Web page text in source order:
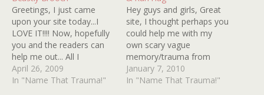
Greetings, I just came
upon your site today...I
LOVE IT!!!! Now, hopefully
you and the readers can
help me out... All I
remember was a scene of
a woman, running at night
April 26, 2009
In "Name That Trauma!"
Hey guys and girls, Great
site, I thought perhaps you
could help me with my
own scary vague
memory/trauma from
childhood. I saw it
sometime in the early
January 7, 2010
In "Name That Trauma!"